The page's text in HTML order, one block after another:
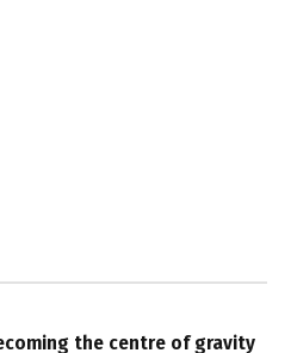
the centre of gravity